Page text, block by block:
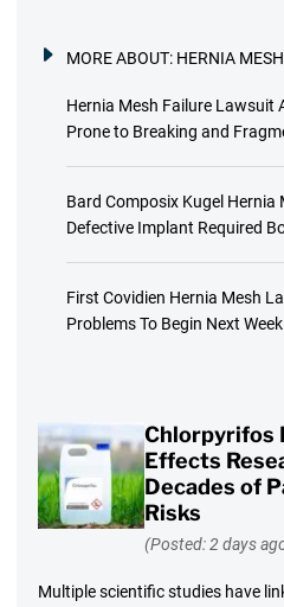
MORE ABOUT: HERNIA
Hernia Mesh Failure Lawsuit
Prone to Breaking and
Bard Composix Kugel Hernia
Defective Implant Required
First Covidien Hernia Mesh
Problems To Begin Next Week
Chlorpyrifos
Effects
Decades of
Risks
(Posted: 2 days
Multiple scientific studies have